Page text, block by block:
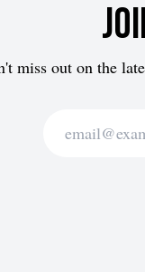
miss out on the